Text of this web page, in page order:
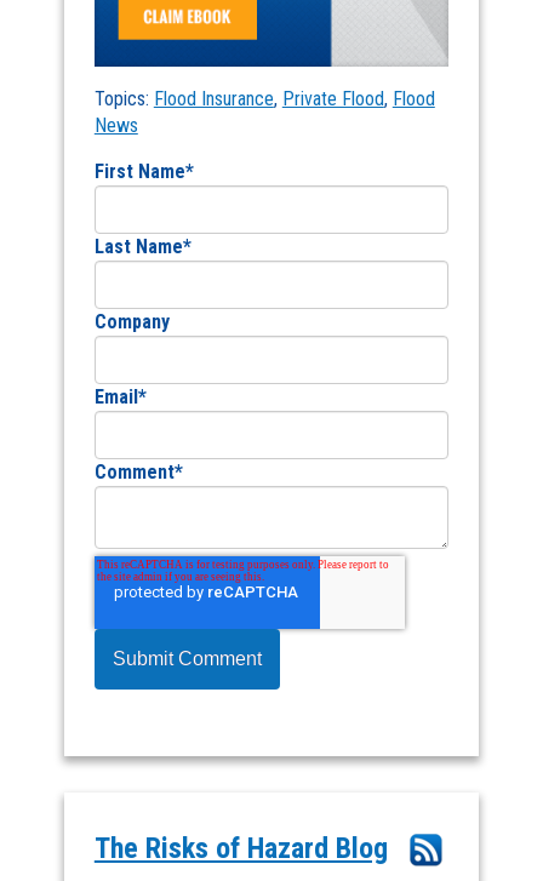
Topics: Flood Insurance, Private Flood, Flood
News
First Name*
Last Name*
Company
Email *
Comment*
The Risks of Hazard Blog